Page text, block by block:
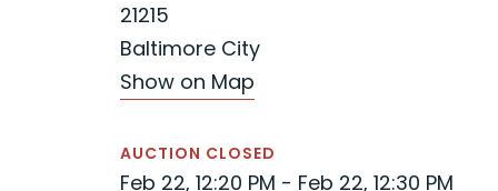
21215
Baltimore City
Show on Map
AUCTION CLOSED
Feb 22, 12:20 PM - Feb 22, 12:30 PM